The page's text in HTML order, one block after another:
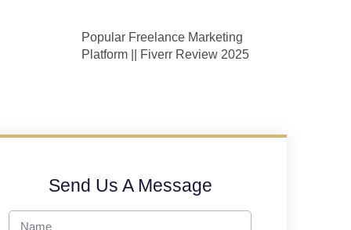
Popular Freelance Marketing
Platform || Fiverr Review 2025
Send Us A Message